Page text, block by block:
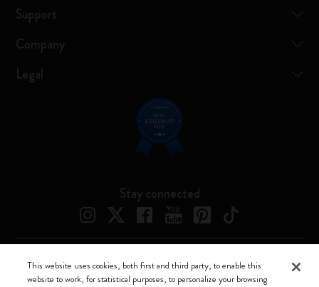
Support
Company
Legal
Stay connected
Moleskine ® is a registered trademark of Moleskine Srl a socio unico
This website uses cookies, both first and third party, to enable this
website to work, for statistical purposes, to personalize your browsing